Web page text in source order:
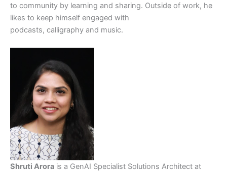
to community by learning and sharing. Outside of work, he
likes to keep himself engaged with
podcasts, calligraphy and music.
Shruti Arora is a GenAI Specialist Solutions Architect at